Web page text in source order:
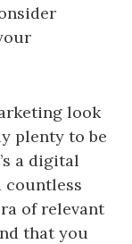
look
plenty to be
a digital
countless
of relevant
that you